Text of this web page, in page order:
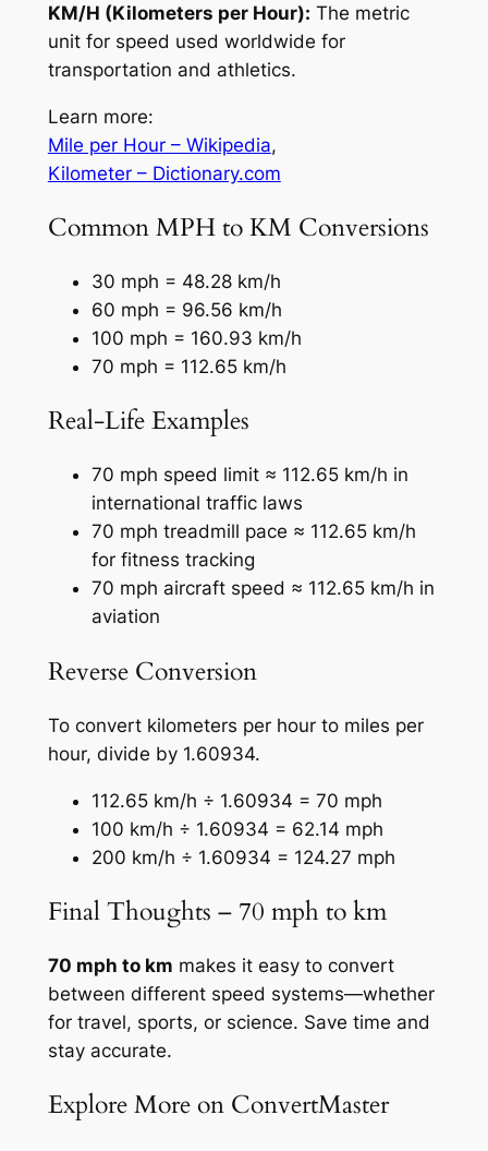
KM/H (Kilometers per Hour): The metric
unit for speed used worldwide for
transportation and athletics.
Learn more:
Mile per Hour – Wikipedia,
Kilometer – Dictionary.com
Common MPH to KM Conversions
30 mph = 48.28 km/h
60 mph = 96.56 km/h
100 mph = 160.93 km/h
70 mph = 112.65 km/h
Real-Life Examples
70 mph speed limit ≈ 112.65 km/h in
international traffic laws
70 mph treadmill pace ≈ 112.65 km/h
for fitness tracking
70 mph aircraft speed ≈ 112.65 km/h in
aviation
Reverse Conversion
To convert kilometers per hour to miles per
hour, divide by 1.60934.
112.65 km/h ÷ 1.60934 = 70 mph
100 km/h ÷ 1.60934 = 62.14 mph
200 km/h ÷ 1.60934 = 124.27 mph
Final Thoughts – 70 mph to km
70 mph to km makes it easy to convert
between different speed systems—whether
for travel, sports, or science. Save time and
stay accurate.
Explore More on ConvertMaster